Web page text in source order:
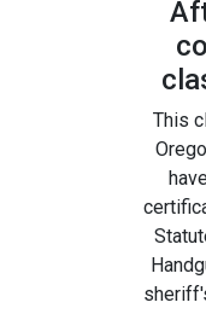
This